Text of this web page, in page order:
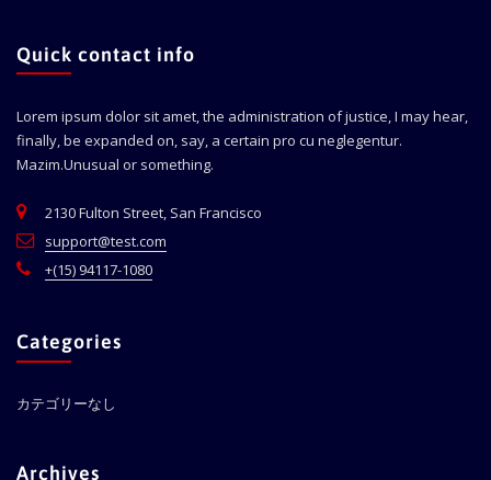
Quick contact info
Lorem ipsum dolor sit amet, the administration of justice, I may hear,
finally, be expanded on, say, a certain pro cu neglegentur.
Mazim.Unusual or something.
2130 Fulton Street, San Francisco
support@test.com
+(15) 94117-1080
Categories
カテゴリーなし
Archives